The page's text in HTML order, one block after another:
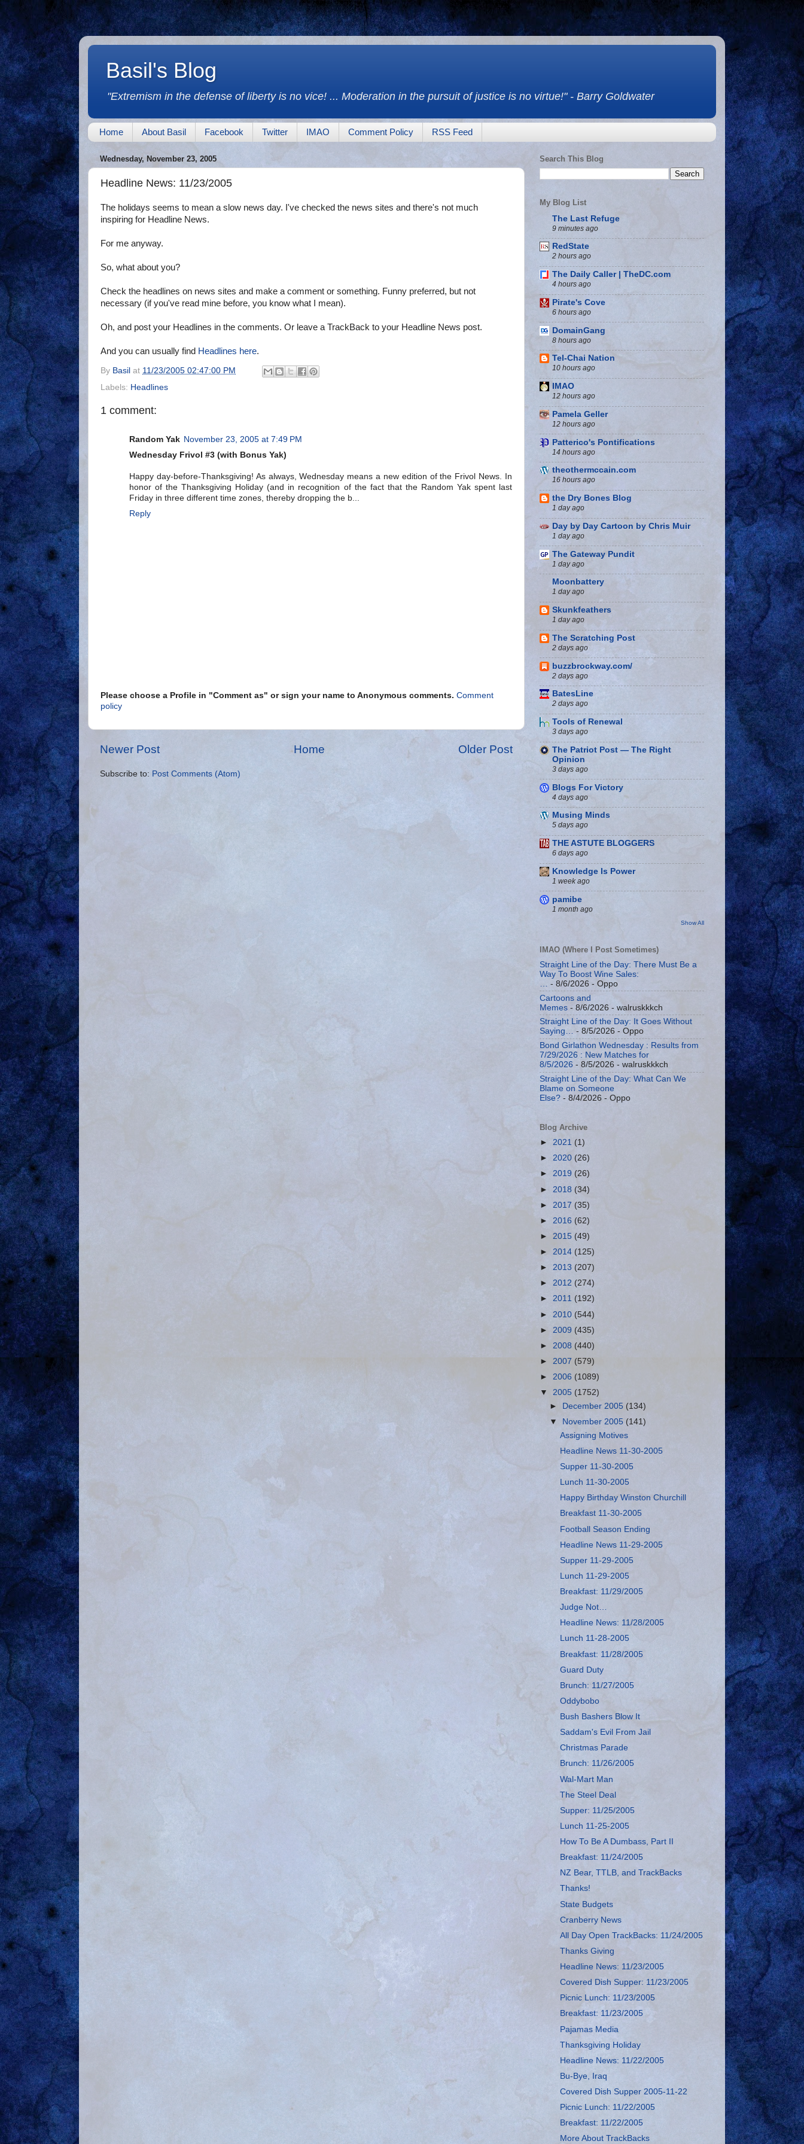
Basil's Blog
"Extremism in the defense of liberty is no vice! ... Moderation in the pursuit of justice is no virtue!" - Barry Goldwater
Home About Basil Facebook Twitter IMAO Comment Policy RSS Feed
Wednesday, November 23, 2005
Headline News: 11/23/2005
The holidays seems to mean a slow news day. I've checked the news sites and there's not much
inspiring for Headline News.
For me anyway.
So, what about you?
Check the headlines on news sites and make a comment or something. Funny preferred, but not
necessary (if you've read mine before, you know what I mean).
Oh, and post your Headlines in the comments. Or leave a TrackBack to your Headline News post.
And you can usually find Headlines here.
By Basil at 11/23/2005 02:47:00 PM
Labels: Headlines
1 comment:
Random Yak November 23, 2005 at 7:49 PM
Wednesday Frivol #3 (with Bonus Yak)
Happy day-before-Thanksgiving! As always, Wednesday means a new edition of the Frivol News. In
honor of the Thanksgiving Holiday (and in recognition of the fact that the Random Yak spent last
Friday in three different time zones, thereby dropping the b...
Reply
Please choose a Profile in "Comment as" or sign your name to Anonymous comments. Comment
policy
Newer Post Older Post
Home
Subscribe to: Post Comments (Atom)
Search This Blog
My Blog List
The Last Refuge
9 minutes ago
RedState
2 hours ago
The Daily Caller | TheDC.com
4 hours ago
Pirate's Cove
6 hours ago
DomainGang
8 hours ago
Tel-Chai Nation
10 hours ago
IMAO
12 hours ago
Pamela Geller
12 hours ago
Patterico's Pontifications
14 hours ago
theothermccain.com
16 hours ago
the Dry Bones Blog
1 day ago
Day by Day Cartoon by Chris Muir
1 day ago
The Gateway Pundit
1 day ago
Moonbattery
1 day ago
Skunkfeathers
1 day ago
The Scratching Post
2 days ago
buzzbrockway.com/
2 days ago
BatesLine
2 days ago
Tools of Renewal
3 days ago
The Patriot Post — The Right
Opinion
3 days ago
Blogs For Victory
4 days ago
Musing Minds
5 days ago
THE ASTUTE BLOGGERS
6 days ago
Knowledge Is Power
1 week ago
pamibe
1 month ago
Show All
IMAO (Where I Post Sometimes)
Straight Line of the Day: There Must Be a
Way To Boost Wine Sales:
- 8/6/2026 - Oppo
Cartoons and
Memes - 8/6/2026 - walruskkkch
Straight Line of the Day: It Goes Without
Saying… - 8/5/2026 - Oppo
Bond Girlathon Wednesday : Results from
7/29/2026 : New Matches for
8/5/2026 - 8/5/2026 - walruskkkch
Straight Line of the Day: What Can We
Blame on Someone
Else? - 8/4/2026 - Oppo
Blog Archive
► 2021 (1)
► 2020 (26)
► 2019 (26)
► 2018 (34)
► 2017 (35)
► 2016 (62)
► 2015 (49)
► 2014 (125)
► 2013 (207)
► 2012 (274)
► 2011 (192)
► 2010 (544)
► 2009 (435)
► 2008 (440)
► 2007 (579)
► 2006 (1089)
▼ 2005 (1752)
►
December 2005 (134)
▼
November 2005 (141)
Assigning Motives
Headline News 11-30-2005
Supper 11-30-2005
Lunch 11-30-2005
Happy Birthday Winston Churchill
Breakfast 11-30-2005
Football Season Ending
Headline News 11-29-2005
Supper 11-29-2005
Lunch 11-29-2005
Breakfast: 11/29/2005
Judge Not…
Headline News: 11/28/2005
Lunch 11-28-2005
Breakfast: 11/28/2005
Guard Duty
Brunch: 11/27/2005
Oddybobo
Bush Bashers Blow It
Saddam's Evil From Jail
Christmas Parade
Brunch: 11/26/2005
Wal-Mart Man
The Steel Deal
Supper: 11/25/2005
Lunch 11-25-2005
How To Be A Dumbass, Part II
Breakfast: 11/24/2005
NZ Bear, TTLB, and TrackBacks
Thanks!
State Budgets
Cranberry News
All Day Open TrackBacks: 11/24/2005
Thanks Giving
Headline News: 11/23/2005
Covered Dish Supper: 11/23/2005
Picnic Lunch: 11/23/2005
Breakfast: 11/23/2005
Pajamas Media
Thanksgiving Holiday
Headline News: 11/22/2005
Bu-Bye, Iraq
Covered Dish Supper 2005-11-22
Picnic Lunch: 11/22/2005
Breakfast: 11/22/2005
More About TrackBacks